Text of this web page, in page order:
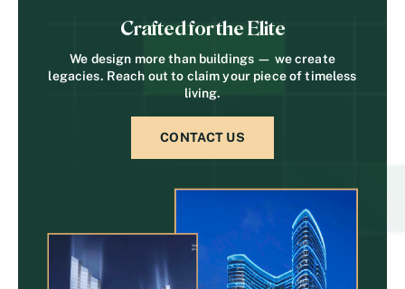
Crafted for the Elite
We design more than buildings — we create
legacies. Reach out to claim your piece of timeless
living.
CONTACT US